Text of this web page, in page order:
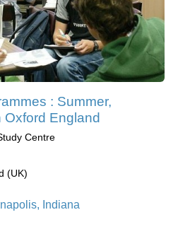
: Summer,
Oxford England
Centre
(UK)